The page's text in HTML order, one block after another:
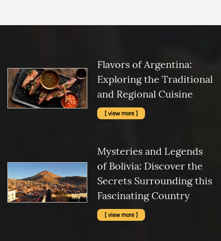
Flavors of Argentina:
Exploring the Traditional
and Regional Cuisine
[ view more ]
Mysteries and Legends
of Bolivia: Discover the
Secrets Surrounding this
Fascinating Country
[ view more ]